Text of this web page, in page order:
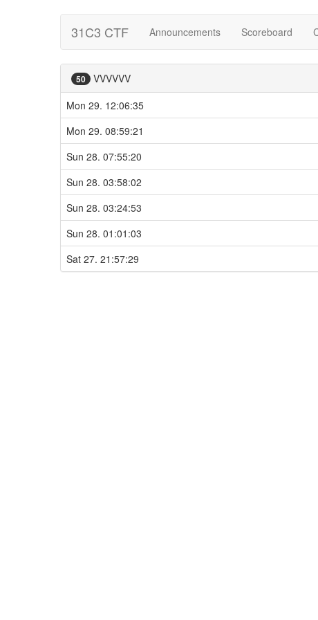
31C3 CTF Announcements Scoreboard
50
VVVVVV
Mon 29. 12:06:35
Mon 29. 08:59:21
Sun 28. 07:55:20
Sun 28. 03:58:02
Sun 28. 03:24:53
Sun 28. 01:01:03
Sat 27. 21:57:29